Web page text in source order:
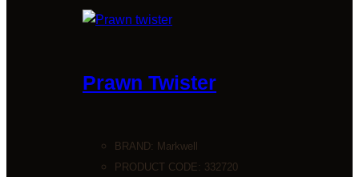
Prawn Twister
BRAND: Markwell
PRODUCT CODE: 332720